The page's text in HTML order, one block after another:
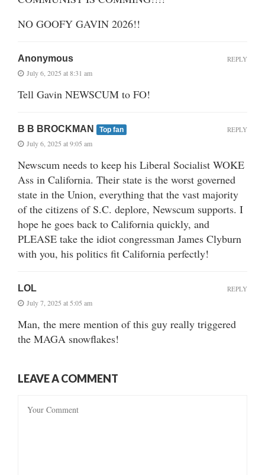
NO GOOFY GAVIN 2026!!
Anonymous
July 6, 2025 at 8:31 am
Tell Gavin NEWSCUM to FO!
REPLY
B B BROCKMAN Top fan
July 6, 2025 at 9:05 am
Newscum needs to keep his Liberal Socialist WOKE
Ass in California. Their state is the worst governed
state in the Union, everything that the vast majority
of the citizens of S.C. deplore, Newscum supports. I
hope he goes back to California quickly, and
PLEASE take the idiot congressman James Clyburn
with you, his politics fit California perfectly!
REPLY
LOL
July 7, 2025 at 5:05 am
Man, the mere mention of this guy really triggered
the MAGA snowflakes!
REPLY
LEAVE A COMMENT